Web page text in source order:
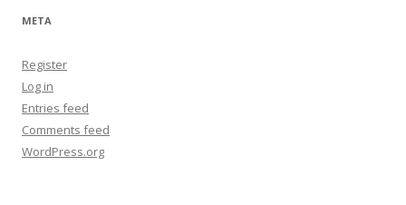
META
Register
Log in
Entries feed
Comments feed
WordPress.org